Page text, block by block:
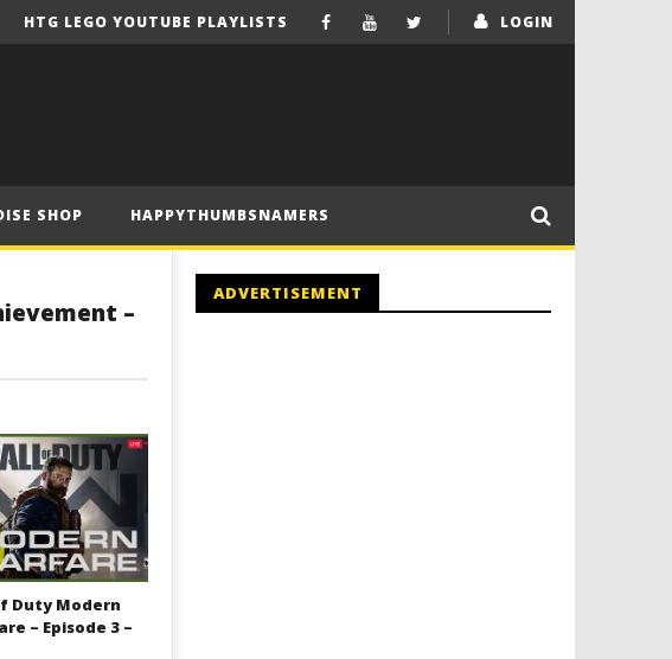
LOGIN
HTG LEGO YOUTUBE PLAYLISTS
SHOP HAPPYTHUMBSNAMERS
–
Duty Modern
– Episode 3 –
ADVERTISEMENT